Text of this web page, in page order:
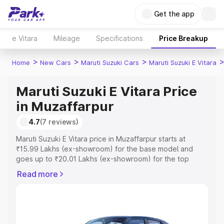
Get the app
e Vitara Mileage Specifications Price Breakup
Home > New Cars > Maruti Suzuki Cars > Maruti Suzuki E Vitara >
Maruti Suzuki E Vitara Price
in Muzaffarpur
4.7(7 reviews)
Maruti Suzuki E Vitara price in Muzaffarpur starts at
₹15.99 Lakhs (ex-showroom) for the base model and
goes up to ₹20.01 Lakhs (ex-showroom) for the top
Muzaffarpur which includes RTO or Registration Cost,
Read more